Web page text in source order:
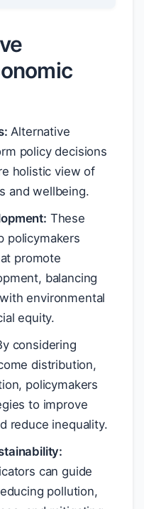
Alternative
policy decisions
holistic view of
and wellbeing.
These
policymakers
promote
balancing
environmental
equity.
considering
distribution,
policymakers
to improve
reduce inequality.
can guide
pollution,